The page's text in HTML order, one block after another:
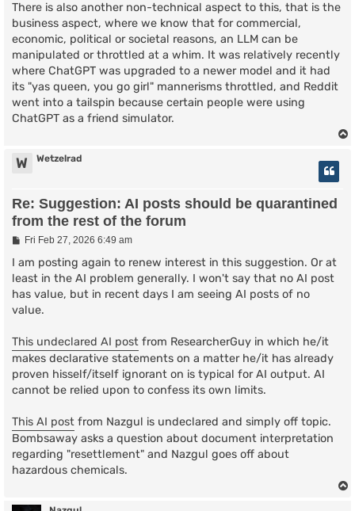
There is also another non-technical aspect to this, that is the
business aspect, where we know that for commercial,
economic, political or societal reasons, an LLM can be
manipulated or throttled at a whim. It was relatively recently
where ChatGPT was upgraded to a newer model and it had
its "yas queen, you go girl" mannerisms throttled, and Reddit
went into a tailspin because certain people were using
ChatGPT as a friend simulator.
W Wetzelrad
Re: Suggestion: AI posts should be quarantined
from the rest of the forum
P
s
Fri Feb 27, 2026 6:49 am
I am posting again to renew interest in this suggestion. Or at
least in the AI problem generally. I won't say that no AI post
has value, but in recent days I am seeing AI posts of no
value.
This undeclared AI post from ResearcherGuy in which he/it
makes declarative statements on a matter he/it has already
proven hisself/itself ignorant on is typical for AI output. AI
cannot be relied upon to confess its own limits.
This AI post from Nazgul is undeclared and simply off topic.
Bombsaway asks a question about document interpretation
regarding "resettlement" and Nazgul goes off about
hazardous chemicals.